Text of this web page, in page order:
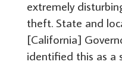
extremely
theft. State and
[California]
identified this as a